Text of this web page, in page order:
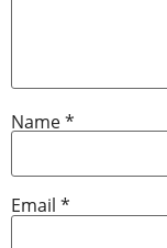
Name*
Email *